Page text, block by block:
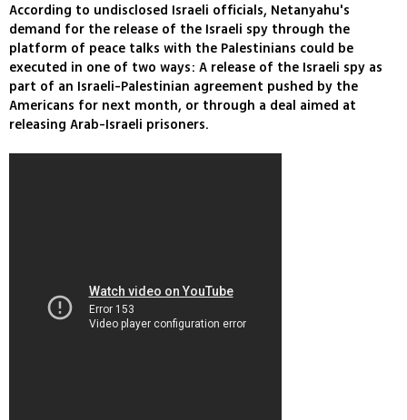
According to undisclosed Israeli officials, Netanyahu's
demand for the release of the Israeli spy through the
platform of peace talks with the Palestinians could be
executed in one of two ways: A release of the Israeli spy as
part of an Israeli-Palestinian agreement pushed by the
Americans for next month, or through a deal aimed at
releasing Arab-Israeli prisoners.